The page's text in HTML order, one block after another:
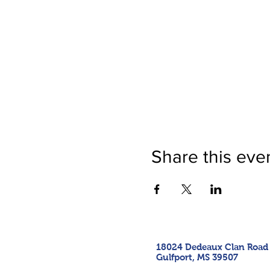
Share this
18024 Dedeaux Clan Road
Gulfport, MS 39507